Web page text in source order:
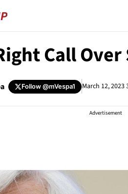
Call
Follow@mVespa1 March 12, 2023
Advertisement